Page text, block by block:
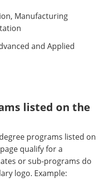
Manufacturing
and Applied
listed on the
programs listed on
qualify for a
or sub-programs do
logo. Example: